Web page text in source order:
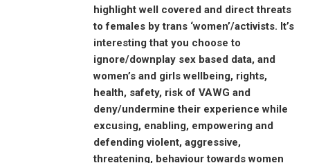
highlight well covered and direct threats
to females by trans ‘women’/activists. It’s
interesting that you choose to
ignore/downplay sex based data, and
women’s and girls wellbeing, rights,
health, safety, risk of VAWG and
deny/undermine their experience while
excusing, enabling, empowering and
defending violent, aggressive,
threatening, behaviour towards women